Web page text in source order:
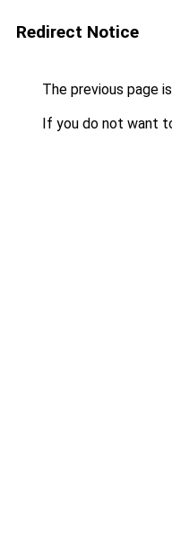
Redirect Notice
The previous page
If you do not want